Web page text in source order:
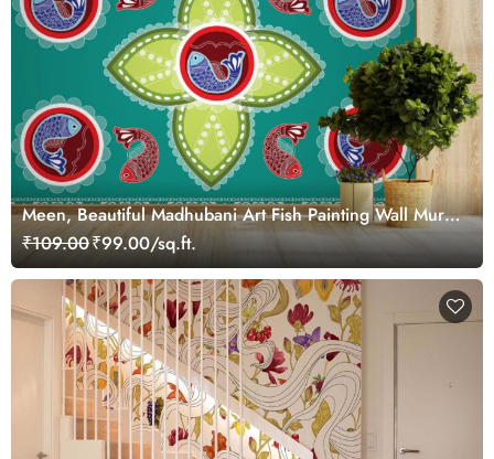
Meen, Beautiful Madhubani Art Fish Painting Wall Mural
Wallpaper
₹109.00₹99.00/sq.ft.